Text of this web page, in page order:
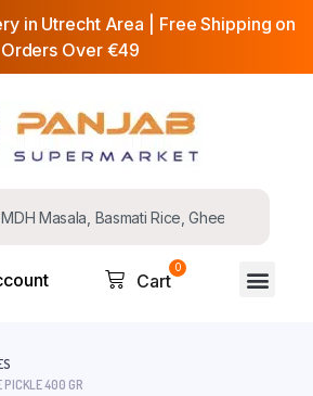
in Utrecht Area | Free Shipping on
Orders Over €49
0
Cart
PICKLE 400 GR